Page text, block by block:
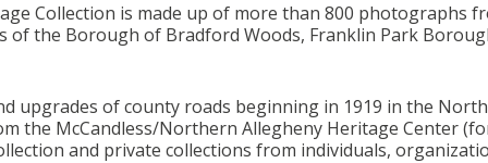
Collection is made up of more than 800 photographs
of the Borough of Bradford Woods, Franklin Park
upgrades of county roads beginning in 1919 in the
the McCandless/Northern Allegheny Heritage Center
and private collections from individuals,